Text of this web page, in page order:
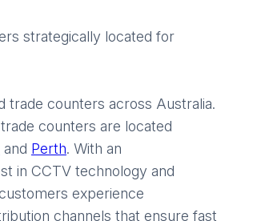
strategically located for
trade counters across Australia.
counters are located
and Perth. With an
in CCTV technology and
experience
channels that ensure fast